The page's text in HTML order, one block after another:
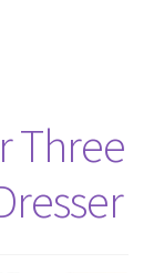
Three